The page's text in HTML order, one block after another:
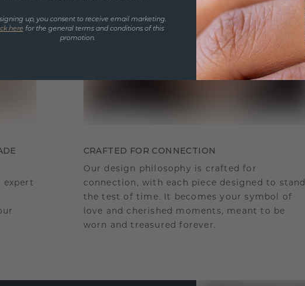
expert
CRAFTED FOR CONNECTION
Our design philosophy is crafted for
connection, with each piece designed to stand
the test of time. It becomes your symbol of
love and cherished moments, meant to be
worn and treasured forever.
up, you consent to receive email marketing.
here for the general terms and conditions of this
promotion.